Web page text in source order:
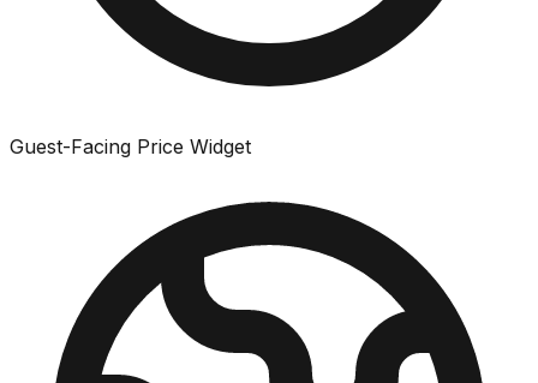
Guest-Facing Price Widget